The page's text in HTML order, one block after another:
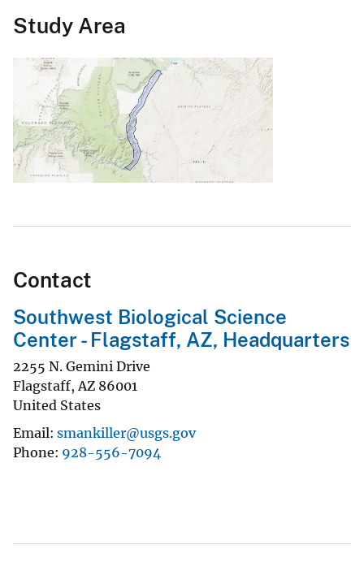
Study Area
Contact
Southwest Biological Science
Center - Flagstaff, AZ, Headquarters
2255 N. Gemini Drive
Flagstaff,AZ 86001
United States
Email smankiller@usgs.gov
Phone 928-556-7094